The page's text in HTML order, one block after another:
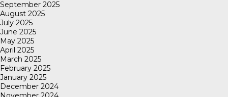
September 2025
August 2025
July 2025
June 2025
May 2025
April 2025
March 2025
February 2025
January 2025
December 2024